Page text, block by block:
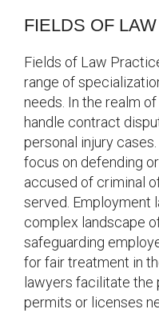
FIELDS OF
Fields of Law
range of
needs. In the realm
handle contract
personal injury
focus on defending
accused of criminal
served. Employment
complex landscape
safeguarding
for fair treatment in
lawyers facilitate the
permits or licenses